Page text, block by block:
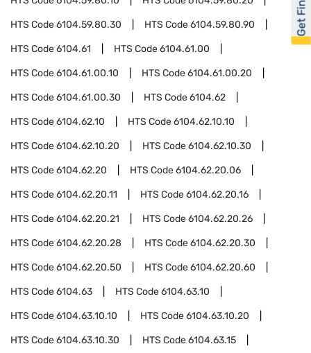
HTS Code6104.59.80.30 HTS Code6104.59.80.90
HTS Code6104.61 HTS Code6104.61.00
HTS Code6104.61.00.10 HTS Code6104.61.00.20
HTS Code6104.61.00.30 HTS Code6104.62
HTS Code6104.62.10 HTS Code6104.62.10.10
HTS Code6104.62.10.20 HTS Code6104.62.10.30
HTS Code6104.62.20 HTS Code6104.62.20.06
HTS Code6104.62.20.11 HTS Code6104.62.20.16
HTS Code6104.62.20.21 HTS Code6104.62.20.26
HTS Code6104.62.20.28 HTS Code6104.62.20.30
HTS Code6104.62.20.50 HTS Code6104.62.20.60
HTS Code6104.63 HTS Code6104.63.10
HTS Code6104.63.10.10 HTS Code6104.63.10.20
HTS Code6104.63.10.30 HTS Code6104.63.15